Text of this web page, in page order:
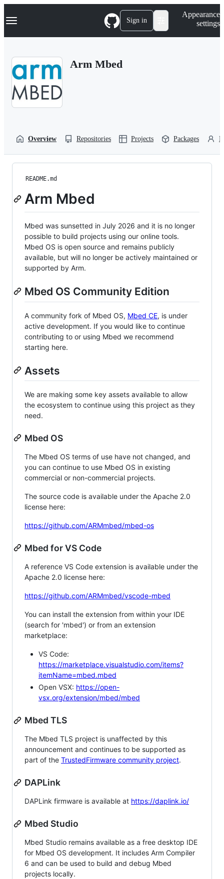
k
p
Navigation Menu Sign in
Appearance
settings
Arm Mbed
Overview Repositories Projects Packages
README.md
Arm Mbed
Mbed was sunsetted in July 2026 and it is no longer
possible to build projects using our online tools.
Mbed OS is open source and remains publicly
available, but will no longer be actively maintained or
supported by Arm.
Mbed OS Community Edition
A community fork of Mbed OS, Mbed CE, is under
active development. If you would like to continue
contributing to or using Mbed we recommend
starting here.
Assets
We are making some key assets available to allow
the ecosystem to continue using this project as they
need.
Mbed OS
The Mbed OS terms of use have not changed, and
you can continue to use Mbed OS in existing
commercial or non-commercial projects.
The source code is available under the Apache 2.0
license here:
https://github.com/ARMmbed/mbed-os
Mbed for VS Code
A reference VS Code extension is available under the
Apache 2.0 license here:
https://github.com/ARMmbed/vscode-mbed
You can install the extension from within your IDE
(search for 'mbed') or from an extension
marketplace:
VS Code:
https://marketplace.visualstudio.com/items?
itemName=mbed.mbed
Open VSX: https://open-
vsx.org/extension/mbed/mbed
Mbed TLS
The Mbed TLS project is unaffected by this
announcement and continues to be supported as
part of the TrustedFirmware community project.
DAPLink
DAPLink firmware is available at https://daplink.io/
Mbed Studio
Mbed Studio remains available as a free desktop IDE
for Mbed OS development. It includes Arm Compiler
6 and can be used to build and debug Mbed
projects locally.